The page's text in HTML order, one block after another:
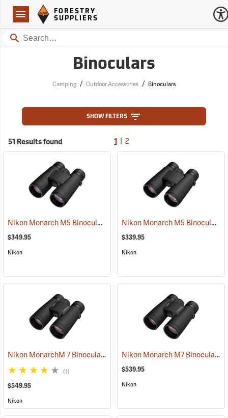
Navigation
Forestry Suppliers Logo
FORESTRY
SUPPLIERS
Search
Binoculars
Camping / Outdoor Accessories / Binoculars
SHOW FILTERS
51 Results found 1 2
Nikon Monarch M5 Binoculars, 10x42 (91757)
$349.95
Nikon
Nikon Monarch M5 Binoculars, 8x42
$339.95
Nikon
Nikon MonarchM 7 Binoculars, 10x42 (91755)
(1)
$549.95
Nikon
Nikon Monarch M7 Binoculars, 8x42
$539.95
Nikon